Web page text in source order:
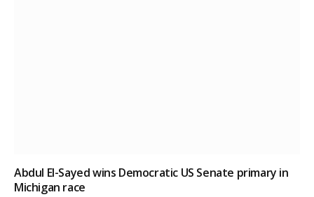
Abdul El-Sayed wins Democratic US Senate primary in
Michigan race